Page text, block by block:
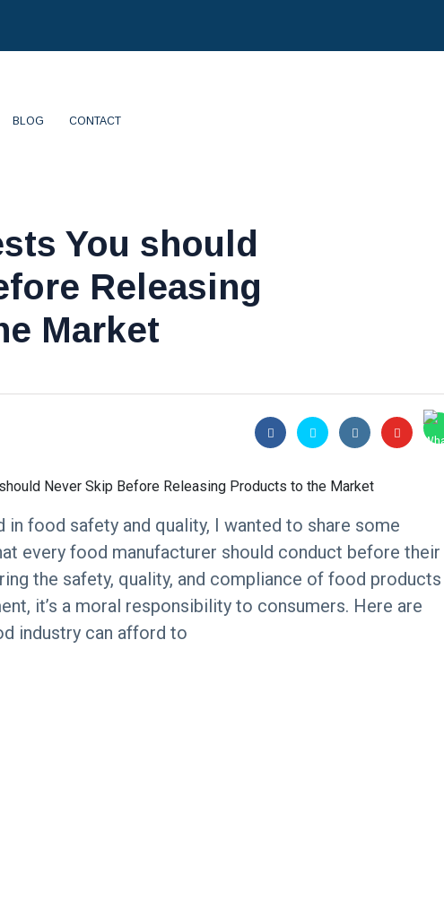
BLOG CONTACT
You should
Releasing
Market
food safety and quality, I wanted to share some
every food manufacturer should conduct before their
the safety, quality, and compliance of food products
it’s a moral responsibility to consumers. Here are
industry can afford to